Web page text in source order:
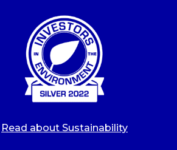
Read about Sustainability